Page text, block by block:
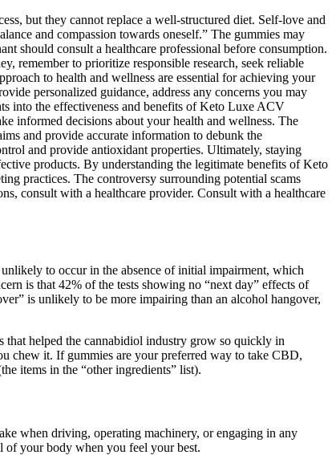
but they cannot replace a well-structured diet. Self-love and
and compassion towards oneself.” The gummies may
should consult a healthcare professional before consumption.
remember to prioritize responsible research, seek reliable
to health and wellness are essential for achieving your
personalized guidance, address any concerns you may
into the effectiveness and benefits of Keto Luxe ACV
informed decisions about your health and wellness. The
and provide accurate information to debunk the
and provide antioxidant properties. Ultimately, staying
products. By understanding the legitimate benefits of Keto
practices. The controversy surrounding potential scams
consult with a healthcare provider. Consult with a healthcare
to occur in the absence of initial impairment, which
is that 42% of the tests showing no “next day” effects of
is unlikely to be more impairing than an alcohol hangover,
that helped the cannabidiol industry grow so quickly in
chew it. If gummies are your preferred way to take CBD,
items in the “other ingredients” list).
when driving, operating machinery, or engaging in any
of your body when you feel your best.